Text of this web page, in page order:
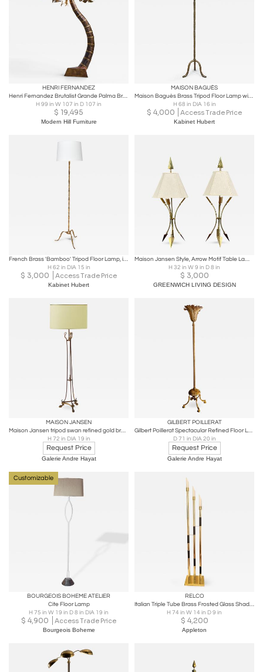
HENRI FERNANDEZ
Henri Fernandez Brutalist Grande Palma Brass Palm Tree Sculpture Lamp
H 99 in W 107 in D 107 in
$ 19,495
Modern Hill Furniture
MAISON BAGUÈS
Maison Baguès Brass Tripod Floor Lamp with Foliate Decor, France, 1940s
H 68 in DIA 16 in
$ 4,000 Access Trade Price
Kabinet Hubert
French Brass 'Bamboo' Tripod Floor Lamp, in the Style of Maison Jansen, 1950s
H 62 in DIA 15 in
$ 3,000 Access Trade Price
Kabinet Hubert
Maison Jansen Style, Arrow Motif Table Lamps, Bronze, France, 1970s
H 32 in W 9 in D 8 in
$ 3,000
GREENWICH LIVING DESIGN
MAISON JANSEN
Maison Jansen tripod swan refined gold bronze floor lamp
H 72 in DIA 19 in
Request Price
Galerie Andre Hayat
GILBERT POILLERAT
Gilbert Poillerat Spectacular Refined Floor Lamp in Gold Leaf Wrought Iron
D 71 in DIA 20 in
Request Price
Galerie Andre Hayat
Customizable
BOURGEOIS BOHEME ATELIER
Cite Floor Lamp
H 75 in W 19 in D 8 in DIA 19 in
$ 4,900 Access Trade Price
Bourgeois Boheme
RELCO
Italian Triple Tube Brass Frosted Glass Shades Mid Century Floor Lamp circa 1985
H 74 in W 14 in D 9 in
$ 4,200
Appleton